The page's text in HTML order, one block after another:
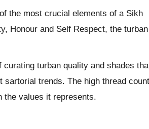
the most crucial elements of a Sikh
Honour and Self Respect, the
turban quality and shades
sartorial trends. The high thread count
the values it represents.